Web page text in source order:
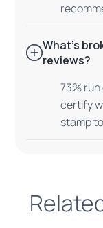
What's
reviews?
73%
certify
stamp